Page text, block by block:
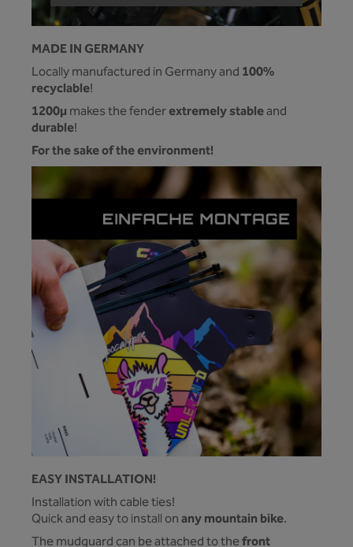
MADE IN GERMANY
Locally manufactured in Germany and 100%
recyclable!
1200µ makes the fenderextremely stableand
durable!
For the sake of the environment!
EASY INSTALLATION!
Installation with cable ties!
Quick and easy to install onany mountain bike.
The mudguard can be attached to thefront